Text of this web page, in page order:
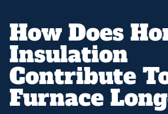
How Does
Insulation
Contribute
Furnace